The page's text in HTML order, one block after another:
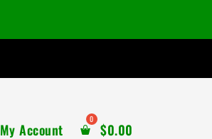
My Account $0.00